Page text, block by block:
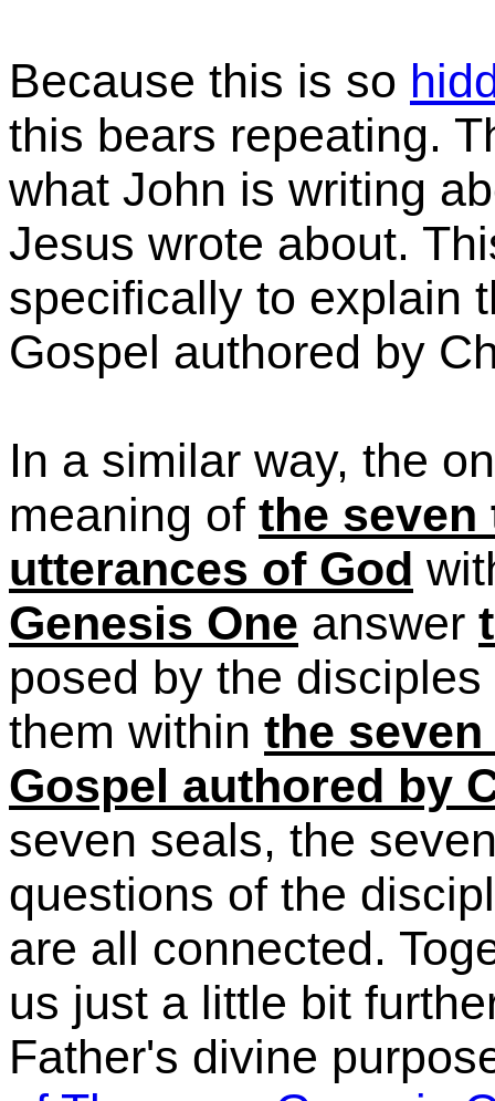
Because this is so
this bears repeating.
what John is writing
Jesus wrote about.
specifically to explain
Gospel authored by
In a similar way, the
meaning of the seven
utterances of God
Genesis One answer
posed by the
them within the
Gospel authored by
seven seals, the
questions of the
are all connected.
us just a little bit
Father's divine